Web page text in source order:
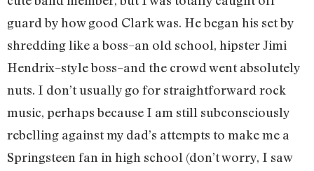
guard by how good Clark was. He began his set by
shredding like a boss–an old school, hipster Jimi
Hendrix–style boss–and the crowd went absolutely
nuts. I don’t usually go for straightforward rock
music, perhaps because I am still subconsciously
rebelling against my dad’s attempts to make me a
Springsteen fan in high school (don’t worry, I saw